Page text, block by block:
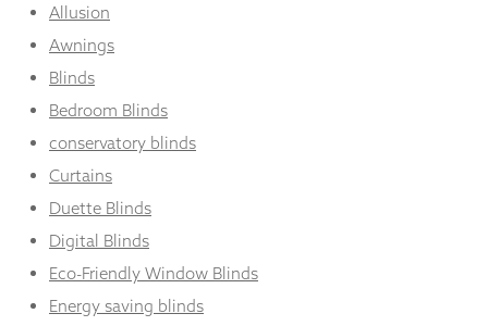
Allusion
Awnings
Blinds
Bedroom Blinds
conservatory blinds
Curtains
Duette Blinds
Digital Blinds
Eco-Friendly Window Blinds
Energy saving blinds